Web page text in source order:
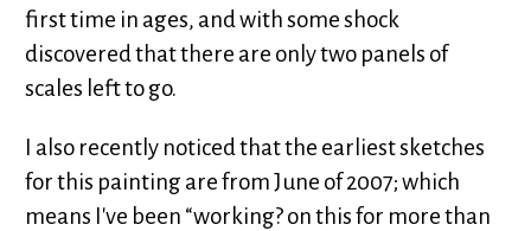
first time in ages, and with some shock
discovered that there are only two panels of
scales left to go.
I also recently noticed that the earliest sketches
for this painting are from June of 2007; which
means I've been “working? on this for more than